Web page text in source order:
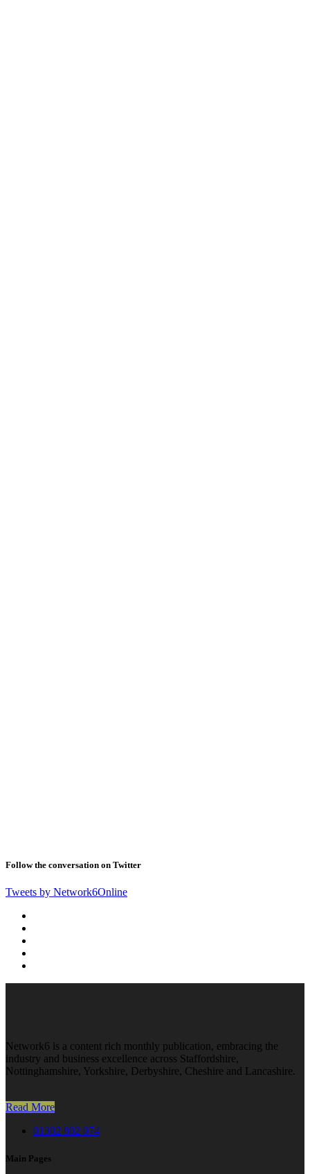
Follow the conversation on Twitter
Tweets by Network6Online
Network6 is a content rich monthly publication, embracing the
industry and business excellence across Staffordshire,
Nottinghamshire, Yorkshire, Derbyshire, Cheshire and Lancashire.
Read More
01302 802 074
Main Pages